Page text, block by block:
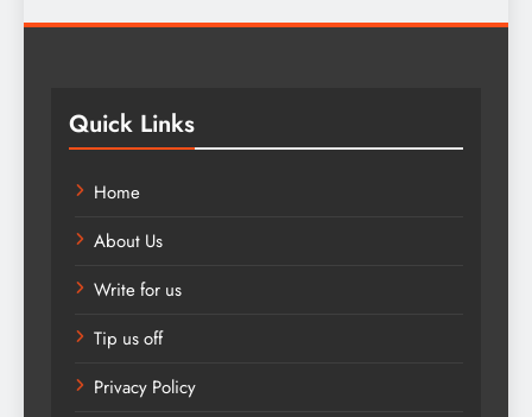
Quick Links
Home
About Us
Write for us
Tip us off
Privacy Policy